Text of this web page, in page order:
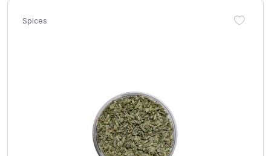
Spices